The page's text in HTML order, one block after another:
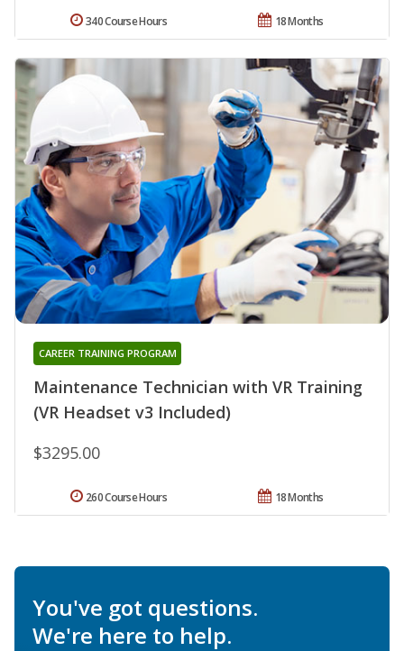
18 Months
340 Course Hours
Maintenance Technician with VR Training
(VR Headset v3 Included)
CAREER TRAINING PROGRAM
$3295.00
18 Months
260 Course Hours
You've got questions.
We're here to help.